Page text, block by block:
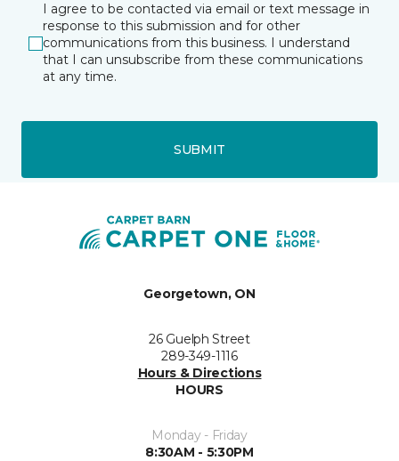
I agree to be contacted via email or text message in
response to this submission and for other
communications from this business. I understand
that I can unsubscribe from these communications
at any time.
SUBMIT
Georgetown, ON
26 Guelph Street
289-349-1116
Hours & Directions
HOURS
Monday - Friday
8:30AM - 5:30PM